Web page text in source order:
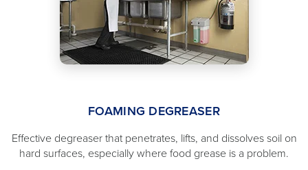
FOAMING DEGREASER
Effective degreaser that penetrates, lifts, and dissolves soil on
hard surfaces, especially where food grease is a problem.